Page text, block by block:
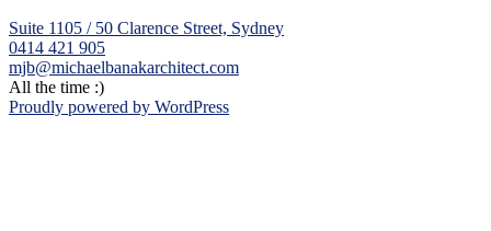
Suite 1105 / 50 Clarence Street, Sydney
0414 421 905
mjb@michaelbanakarchitect.com
All the time :)
Proudly powered by WordPress